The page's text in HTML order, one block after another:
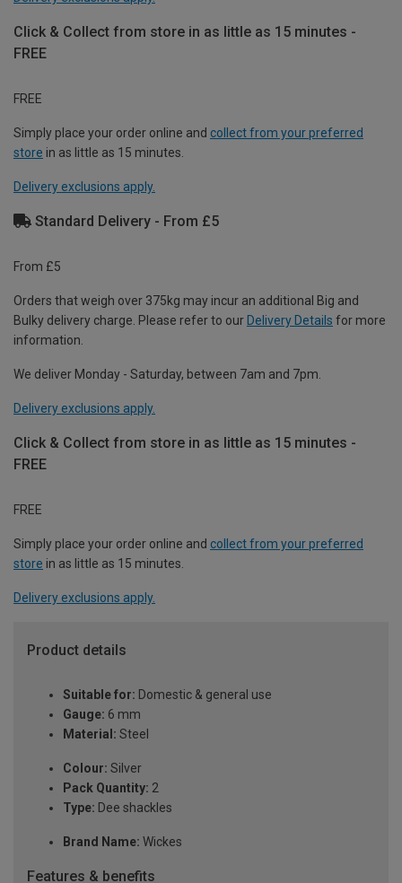
Click & Collect from store in as little as 15 minutes -
FREE
FREE
Simply place your order online and collect from your preferred
store in as little as 15 minutes.
Delivery exclusions apply.
Standard Delivery - From £5
From £5
Orders that weigh over 375kg may incur an additional Big and
Bulky delivery charge. Please refer to our Delivery Details for more
information.
We deliver Monday - Saturday, between 7am and 7pm.
Delivery exclusions apply.
Click & Collect from store in as little as 15 minutes -
FREE
FREE
Simply place your order online and collect from your preferred
store in as little as 15 minutes.
Delivery exclusions apply.
Product details
Suitable for: Domestic & general use
Gauge: 6 mm
Material: Steel
Colour: Silver
Pack Quantity: 2
Type: Dee shackles
Brand Name: Wickes
Features & benefits